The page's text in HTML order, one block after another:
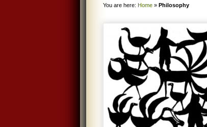
You are here: Home » Philosophy